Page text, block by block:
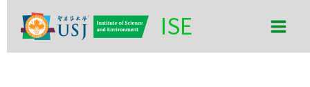
ISE
Main
Menu